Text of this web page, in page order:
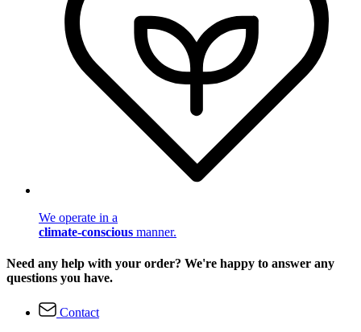
We operate in a
climate-conscious manner.
Need any help with your order? We're happy to answer any
questions you have.
Contact